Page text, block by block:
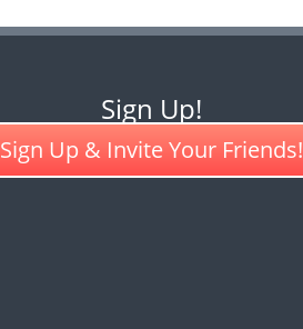
Sign Up!
Sign Up & Invite Your Friends!